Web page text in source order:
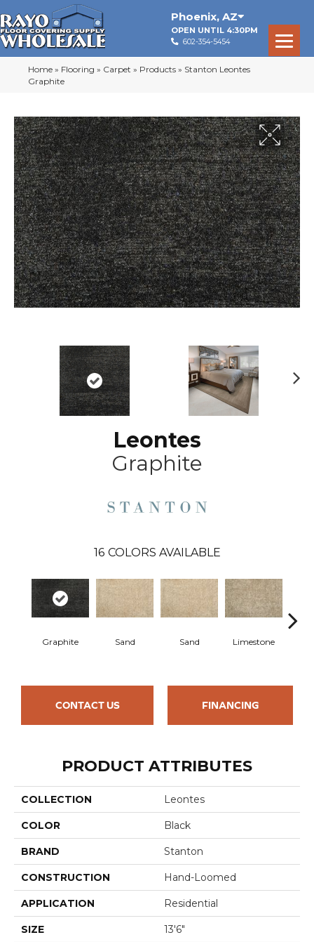
Phoenix, AZ
OPEN UNTIL 4:30PM
602-354-5454
Home » Flooring » Carpet » Products » Stanton Leontes
Graphite
Leontes
Graphite
16 COLORS AVAILABLE
Graphite Sand Sand Limestone
CONTACT US FINANCING
PRODUCT ATTRIBUTES
COLLECTION Leontes
COLOR Black
BRAND Stanton
CONSTRUCTION Hand-Loomed
APPLICATION Residential
SIZE 13'6"